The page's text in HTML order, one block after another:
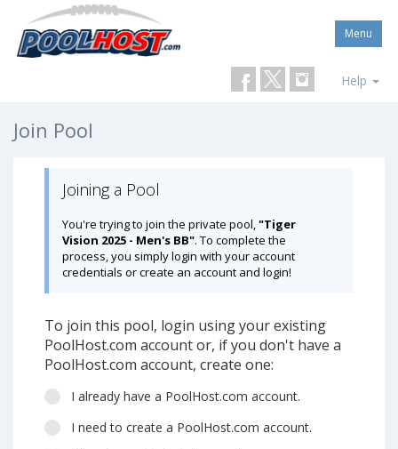
Menu
Help
Join Pool
Joining a Pool
You're trying to join the private pool,"Tiger
Vision 2025 - Men's BB". To complete the
process, you simply login with your account
credentials or create an account and login!
To join this pool, login using your existing
PoolHost.com account or, if you don't have a
PoolHost.com account, create one:
I already have a PoolHost.com account.
I need to create a PoolHost.com account.